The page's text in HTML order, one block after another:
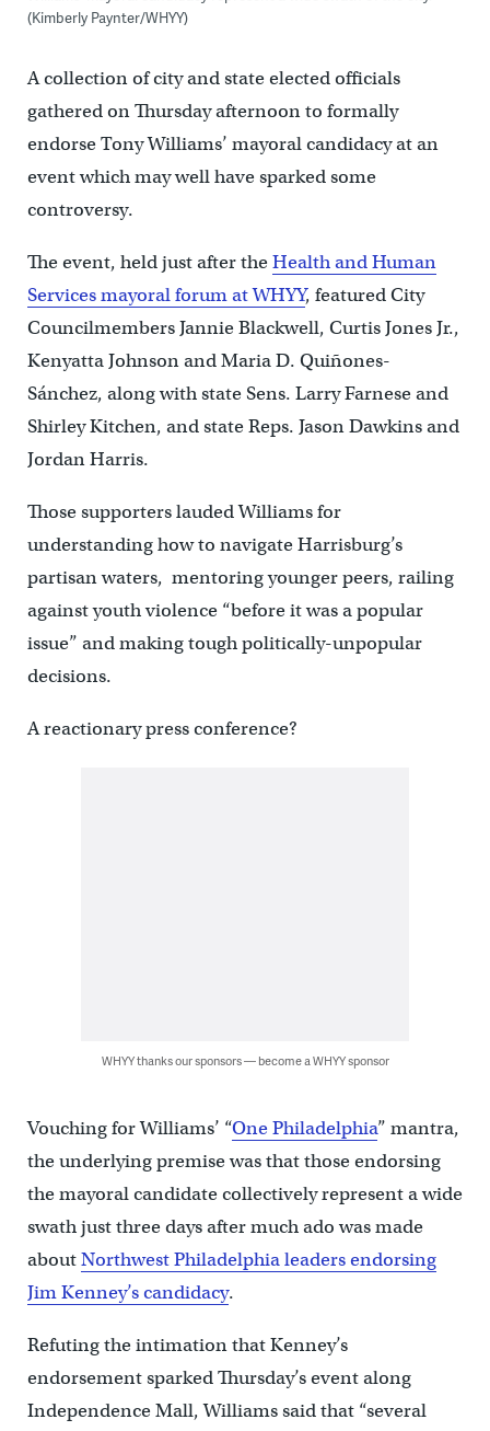
(Kimberly Paynter/WHYY)
A collection of city and state elected officials
gathered on Thursday afternoon to formally
endorse Tony Williams’ mayoral candidacy at an
event which may well have sparked some
controversy.
The event, held just after theHealth and Human
Services mayoral forum at WHYY, featured City
Councilmembers Jannie Blackwell, Curtis Jones Jr.,
Kenyatta Johnson and Maria D. Quiñones-
Sánchez, along with state Sens. Larry Farnese and
Shirley Kitchen, and state Reps. Jason Dawkins and
Jordan Harris.
Those supporters lauded Williams for
understanding how to navigate Harrisburg’s
partisan waters, mentoring younger peers, railing
against youth violence “before it was a popular
issue” and making tough politically-unpopular
decisions.
A reactionary press conference?
WHYY thanks our sponsors — become a WHYY sponsor
Vouching for Williams’ “One Philadelphia” mantra,
the underlying premise was that those endorsing
the mayoral candidate collectively represent a wide
swath just three days after much ado was made
aboutNorthwest Philadelphia leaders endorsing
Jim Kenney’s candidacy.
Refuting the intimation that Kenney’s
endorsement sparked Thursday’s event along
Independence Mall, Williams said that “several